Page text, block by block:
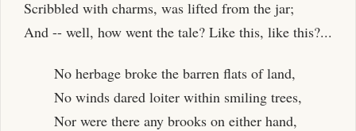
Scribbled with charms, was lifted from the jar;
And -- well, how went the tale? Like this, like this?...
No herbage broke the barren flats of land,
No winds dared loiter within smiling trees,
Nor were there any brooks on either hand,